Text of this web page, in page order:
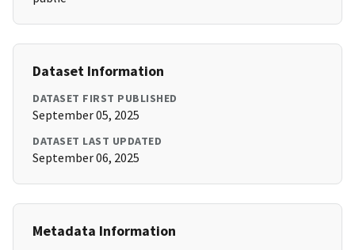
Dataset Information
DATASET FIRST PUBLISHED
September 05, 2025
DATASET LAST UPDATED
September 06, 2025
Metadata Information